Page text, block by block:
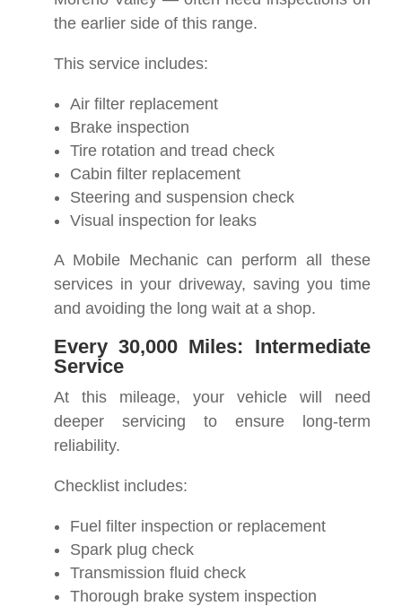
the earlier side of this range.
This service includes:
Air filter replacement
Brake inspection
Tire rotation and tread check
Cabin filter replacement
Steering and suspension check
Visual inspection for leaks
A Mobile Mechanic can perform all these
services in your driveway, saving you time
and avoiding the long wait at a shop.
Every 30,000 Miles: Intermediate
Service
At this mileage, your vehicle will need
deeper servicing to ensure long-term
reliability.
Checklist includes:
Fuel filter inspection or replacement
Spark plug check
Transmission fluid check
Thorough brake system inspection